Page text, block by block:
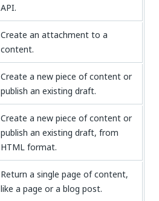
API.
Create an attachment to a
content.
Create a new piece of content or
publish an existing draft.
Create a new piece of content or
publish an existing draft, from
HTML format.
Return a single page of content,
like a page or a blog post.